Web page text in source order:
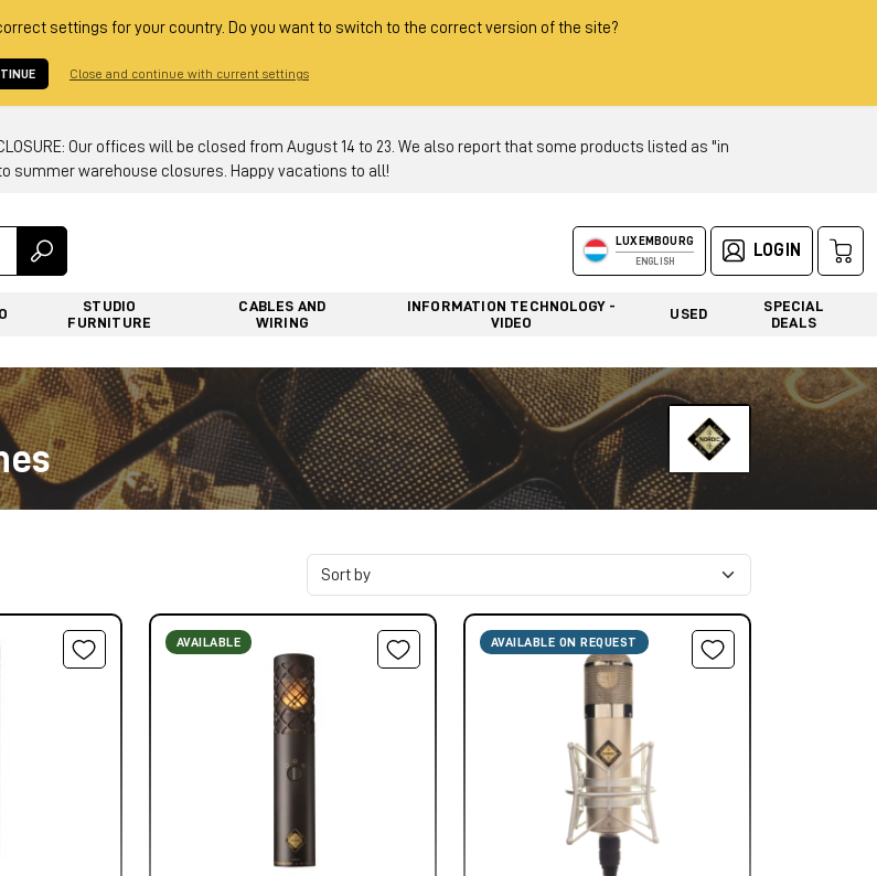
settings for your country. Do you want to switch to the correct version of the site?
Close and continue with current settings
CLOSURE: Our offices will be closed from August 14 to 23. We also report that some products listed as "in
summer warehouse closures. Happy vacations to all!
LUXEMBOURG
ENGLISH
LOGIN
STUDIO
FURNITURE
CABLES AND
WIRING
INFORMATION TECHNOLOGY -
VIDEO
USED
SPECIAL
DEALS
AVAILABLE AVAILABLE ON REQUEST